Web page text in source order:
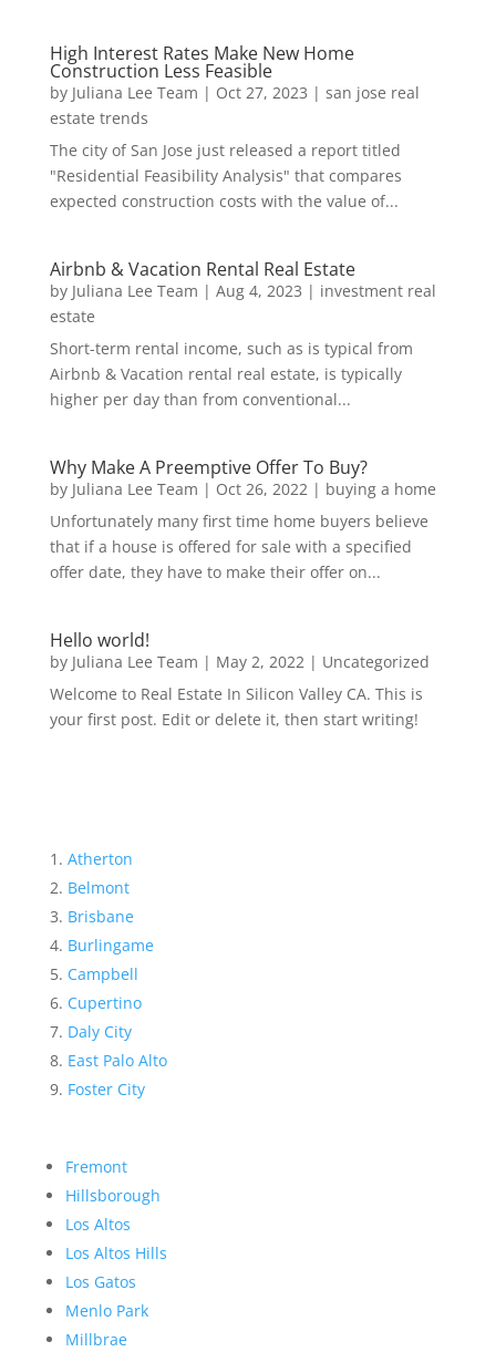
High Interest Rates Make New Home
Construction Less Feasible
by Juliana Lee Team | Oct 27, 2023 | san jose real
estate trends
The city of San Jose just released a report titled
"Residential Feasibility Analysis" that compares
expected construction costs with the value of...
Airbnb & Vacation Rental Real Estate
by Juliana Lee Team | Aug 4, 2023 | investment real
estate
Short-term rental income, such as is typical from
Airbnb & Vacation rental real estate, is typically
higher per day than from conventional...
Why Make A Preemptive Offer To Buy?
by Juliana Lee Team | Oct 26, 2022| buying a home
Unfortunately many first time home buyers believe
that if a house is offered for sale with a specified
offer date, they have to make their offer on...
Hello world!
by Juliana Lee Team | May 2, 2022| Uncategorized
Welcome to Real Estate In Silicon Valley CA. This is
your first post. Edit or delete it, then start writing!
Atherton
Belmont
Brisbane
Burlingame
Campbell
Cupertino
Daly City
East Palo Alto
Foster City
Fremont
Hillsborough
Los Altos
Los Altos Hills
Los Gatos
Menlo Park
Millbrae